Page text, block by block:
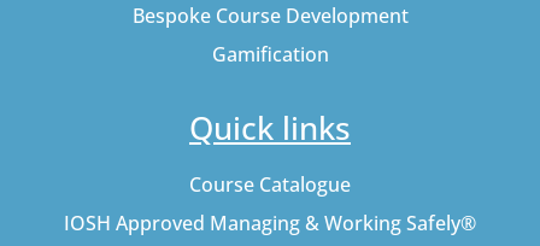
Bespoke Course Development
Gamification
Quick links
Course Catalogue
IOSH Approved Managing & Working Safely®